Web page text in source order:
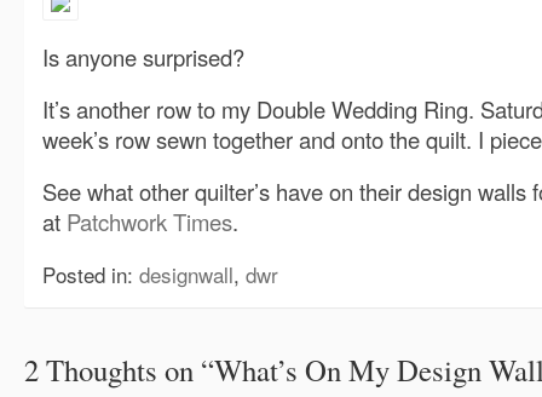
Is anyone surprised?
It’s another row to my Double Wedding Ring.
week’s row sewn together and onto the quilt. I
See what other quilter’s have on their design walls
at Patchwork Times.
Posted in: designwall, dwr
2 Thoughts on “What’s On My Design